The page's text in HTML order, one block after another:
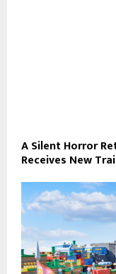
A Silent Horror
Receives New